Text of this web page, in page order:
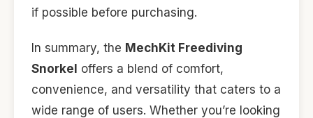
if possible before purchasing.
In summary, the MechKit Freediving
Snorkel offers a blend of comfort,
convenience, and versatility that caters to a
wide range of users. Whether you’re looking